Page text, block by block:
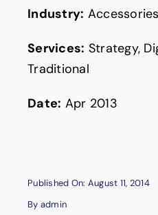
Industry: Accessories
Services: Strategy,
Traditional
Date: Apr 2013
Published On: August 11, 2014
By admin